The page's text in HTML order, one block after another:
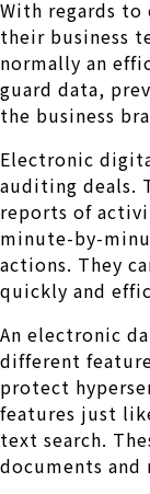
With regards
their business
normally an
guard data,
the business
Electronic
auditing deals.
reports of
minute-by-
actions. They
quickly and
An electronic
different
protect
features just
text search.
documents